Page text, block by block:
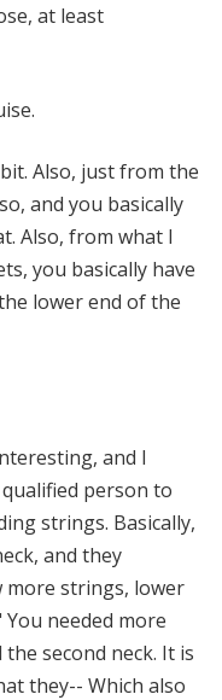
at least
Also, just from the
and you basically
Also, from what I
you basically have
lower end of the
and I
person to
strings. Basically,
and they
more strings, lower
needed more
second neck. It is
they-- Which also